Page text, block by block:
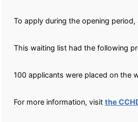
To apply during the opening
This waiting list had the following
100 applicants were placed on the
For more information, visit the